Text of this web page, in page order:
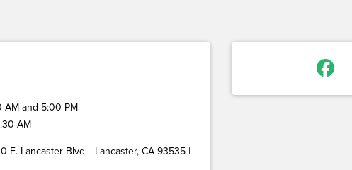
AM and 5:00 PM
AM
E. Lancaster Blvd. | Lancaster, CA 93535 |